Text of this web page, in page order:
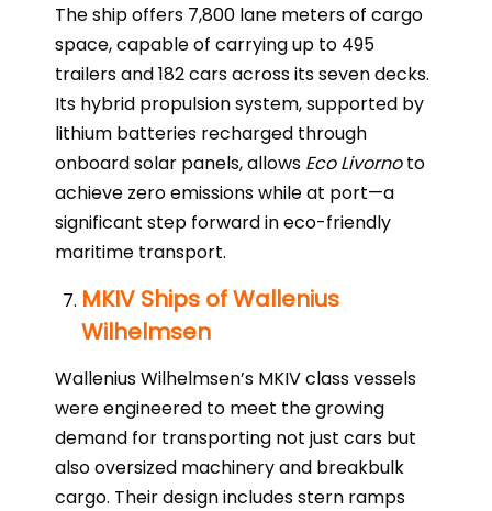
The ship offers 7,800 lane meters of cargo
space, capable of carrying up to 495
trailers and 182 cars across its seven decks.
Its hybrid propulsion system, supported by
lithium batteries recharged through
onboard solar panels, allows Eco Livornoto
achieve zero emissions while at port—a
significant step forward in eco-friendly
maritime transport.
MKIV Ships of Wallenius
Wilhelmsen
Wallenius Wilhelmsen’s MKIV class vessels
were engineered to meet the growing
demand for transporting not just cars but
also oversized machinery and breakbulk
cargo. Their design includes stern ramps